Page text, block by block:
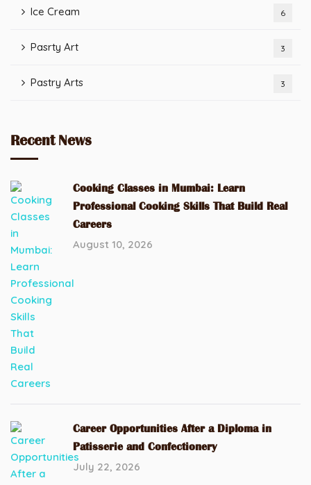
Ice Cream 6
Pasrty Art 3
Pastry Arts 3
Recent News
Cooking Classes in Mumbai: Learn
Professional Cooking Skills That Build Real
Careers
August 10, 2026
Career Opportunities After a Diploma in
Patisserie and Confectionery
July 22, 2026